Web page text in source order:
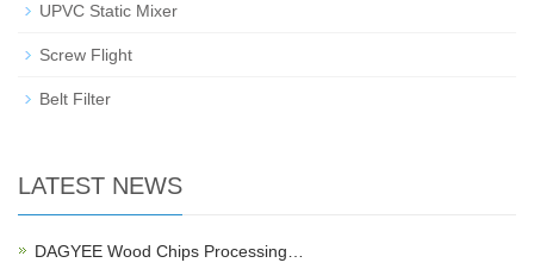
UPVC Static Mixer
Screw Flight
Belt Filter
LATEST NEWS
DAGYEE Wood Chips Processing…